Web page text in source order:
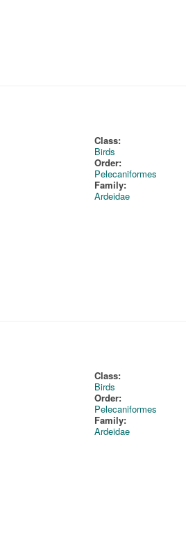
Class:
Birds
Order:
Pelecaniformes
Family:
Ardeidae
Class:
Birds
Order:
Pelecaniformes
Family:
Ardeidae